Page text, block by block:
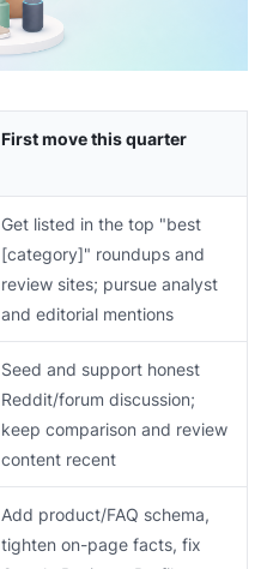
First move this quarter
Get listed in the top "best
[category]" roundups and
review sites; pursue analyst
and editorial mentions
Seed and support honest
Reddit/forum discussion;
keep comparison and review
content recent
Add product/FAQ schema,
tighten on-page facts, fix